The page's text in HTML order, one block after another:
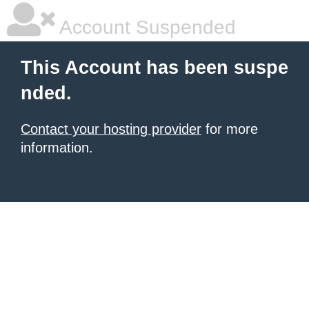
Account Suspended
This Account has been suspe
nded.
Contact your hosting provider for more
information.